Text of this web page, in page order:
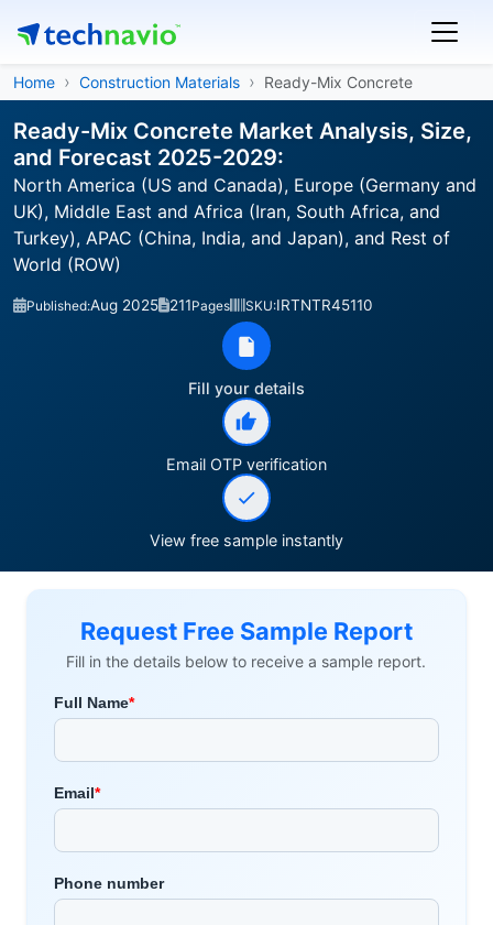
Home Construction Materials Ready-Mix Concrete
Ready-Mix Concrete Market Analysis, Size,
and Forecast 2025-2029:
North America (US and Canada), Europe (Germany and
UK), Middle East and Africa (Iran, South Africa, and
Turkey), APAC (China, India, and Japan), and Rest of
World (ROW)
Published:Aug 2025 211Pages SKU:IRTNTR45110
Fill your details
Email OTP verification
View free sample instantly
Request Free Sample Report
Fill in the details below to receive a sample report.